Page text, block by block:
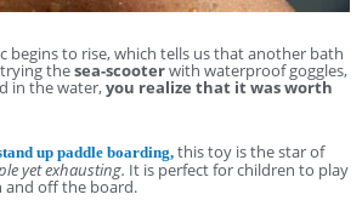
begins to rise, which tells us that another bath
thesea-scooterwith waterproof goggles,
in the water,you realize that it was worth
up paddle boarding, this toy is the star of
yet exhausting. It is perfect for children to play
and off the board.